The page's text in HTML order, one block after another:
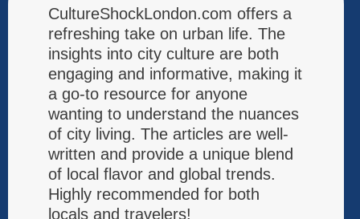
CultureShockLondon.com offers a
refreshing take on urban life. The
insights into city culture are both
engaging and informative, making it
a go-to resource for anyone
wanting to understand the nuances
of city living. The articles are well-
written and provide a unique blend
of local flavor and global trends.
Highly recommended for both
locals and travelers!